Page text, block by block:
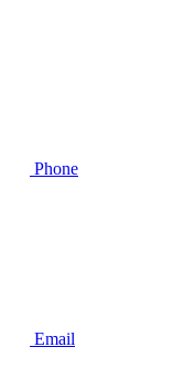
Phone
Email